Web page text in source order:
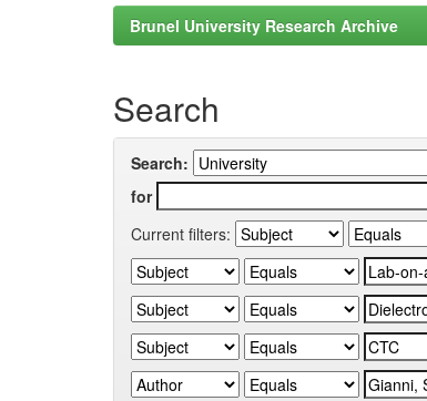
Brunel University Research Archive
Search
Search:
for
Current filters: